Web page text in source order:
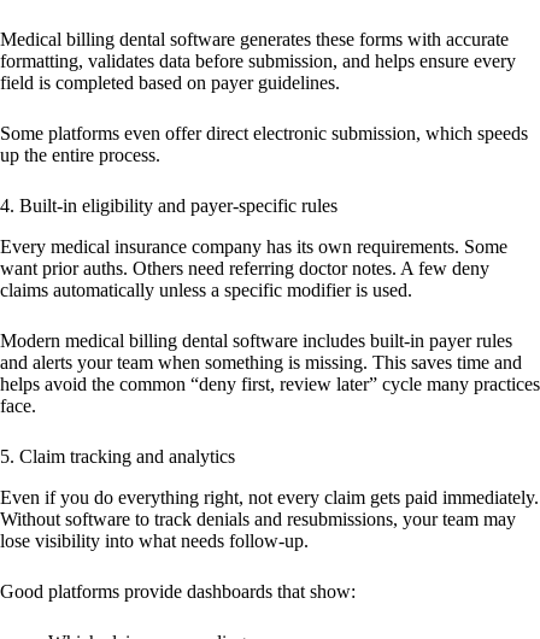
Medical billing dental software generates these forms with accurate
formatting, validates data before submission, and helps ensure every
field is completed based on payer guidelines.
Some platforms even offer direct electronic submission, which speeds
up the entire process.
4. Built-in eligibility and payer-specific rules
Every medical insurance company has its own requirements. Some
want prior auths. Others need referring doctor notes. A few deny
claims automatically unless a specific modifier is used.
Modern medical billing dental software includes built-in payer rules
and alerts your team when something is missing. This saves time and
helps avoid the common “deny first, review later” cycle many practices
face.
5. Claim tracking and analytics
Even if you do everything right, not every claim gets paid immediately.
Without software to track denials and resubmissions, your team may
lose visibility into what needs follow-up.
Good platforms provide dashboards that show: